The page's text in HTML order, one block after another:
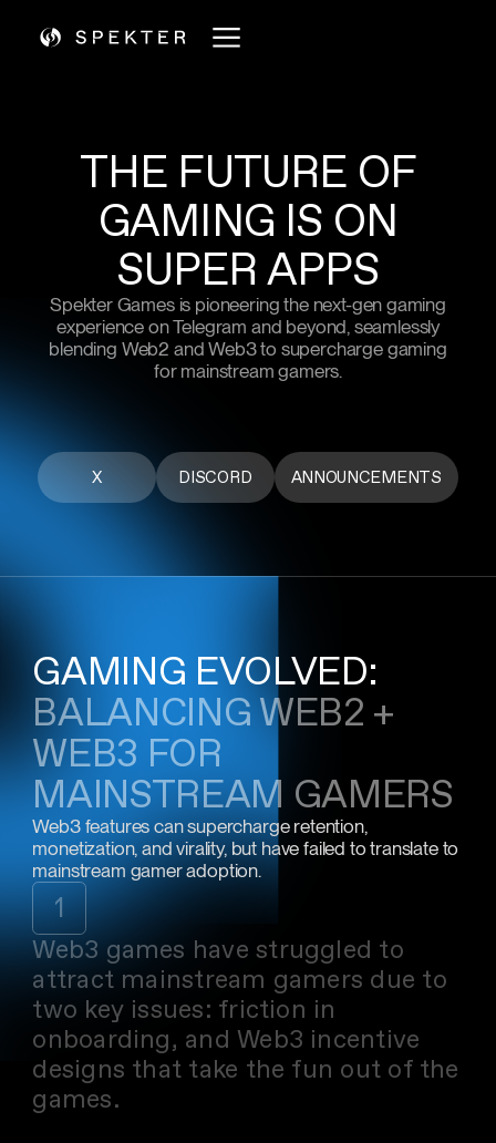
THE FUTURE OF
GAMING IS ON
SUPER APPS
Spekter Games is pioneering the next-gen gaming
experience on Telegram and beyond, seamlessly
blending Web2 and Web3 to supercharge gaming
for mainstream gamers.
X DISCORD ANNOUNCEMENTS
GAMING EVOLVED:
BALANCING WEB2 +
WEB3 FOR
MAINSTREAM GAMERS
Web3 features can supercharge retention,
monetization, and virality, but have failed to translate to
mainstream gamer adoption.
1
Web3 games have struggled to
attract mainstream gamers due to
two key issues: friction in
onboarding, and Web3 incentive
designs that take the fun out of the
games.